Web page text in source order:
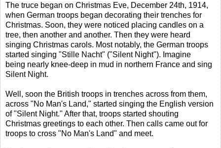
The truce began on Christmas Eve, December 24th, 1914,
when German troops began decorating their trenches for
Christmas. Soon, they were noticed placing candles on a
tree, then another and another. Then they were heard
singing Christmas carols. Most notably, the German troops
started singing "Stille Nacht" ("Silent Night"). Imagine
being nearly knee-deep in mud in northern France and sing
Silent Night.
Well, soon the British troops in trenches across from them,
across "No Man's Land," started singing the English version
of "Silent Night." After that, troops started shouting
Christmas greetings to each other. Then calls came out for
troops to cross "No Man's Land" and meet.